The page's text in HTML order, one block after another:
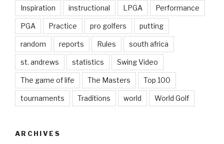
Inspiration instructional LPGA Performance
PGA Practice pro golfers putting
random reports Rules south africa
st. andrews statistics Swing Video
The game of life The Masters Top 100
tournaments Traditions world World Golf
ARCHIVES